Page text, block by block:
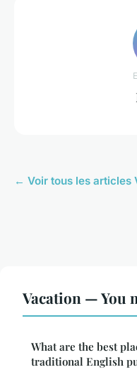
← Voir tous les articles
Vacation — You
What are the best
traditional English